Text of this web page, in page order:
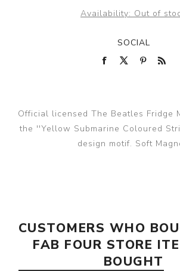
Availability: Out of
SOCIAL
Official licensed The Beatles Fridge
the ''Yellow Submarine Coloured
design motif. Soft
CUSTOMERS WHO
FAB FOUR STORE
BOUGHT